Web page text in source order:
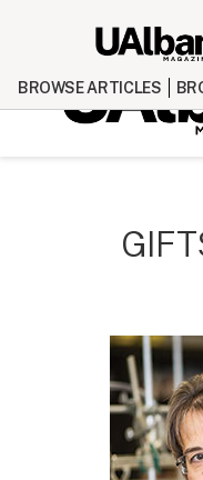
BROWSE ARTICLES